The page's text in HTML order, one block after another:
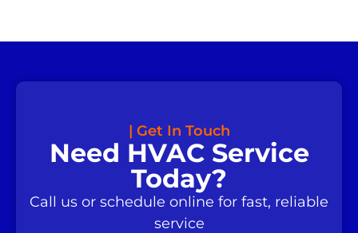
| Get In Touch
Need HVAC Service
Today?
Call us or schedule online for fast, reliable
service